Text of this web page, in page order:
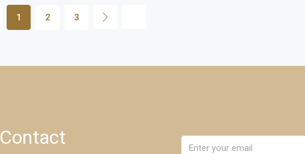
1 2 3
Contact